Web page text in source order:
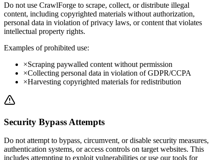
Do not use CrawlForge to scrape, collect, or distribute illegal
content, including copyrighted materials without authorization,
personal data in violation of privacy laws, or content that violates
intellectual property rights.
Examples of prohibited use:
×Scraping paywalled content without permission
×Collecting personal data in violation of GDPR/CCPA
×Harvesting copyrighted materials for redistribution
Security Bypass Attempts
Do not attempt to bypass, circumvent, or disable security measures,
authentication systems, or access controls on target websites. This
includes attempting to exploit vulnerabilities or use our tools for